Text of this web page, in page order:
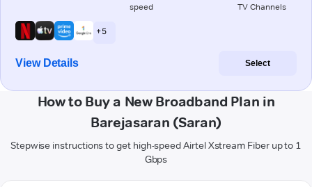
speed TV Channels
+ 5
View Details Select
How to Buy a New Broadband Plan in
Barejasaran (Saran)
Stepwise instructions to get high-speed Airtel Xstream Fiber up to 1
Gbps